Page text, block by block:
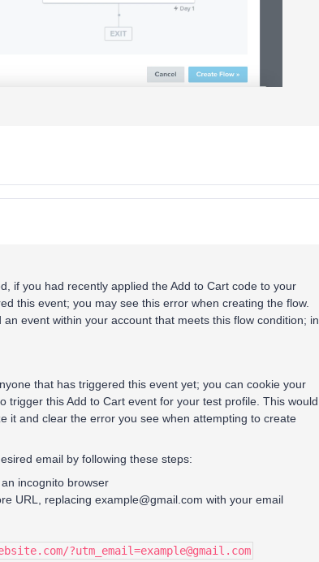
if you had recently applied the Add to Cart code to your
this event; you may see this error when creating the flow.
event within your account that meets this flow condition; in
that has triggered this event yet; you can cookie your
trigger this Add to Cart event for your test profile. This would
it and clear the error you see when attempting to create
email by following these steps:
incognito browser
URL, replacing example@gmail.com with your email
?utm_email=example@gmail.com